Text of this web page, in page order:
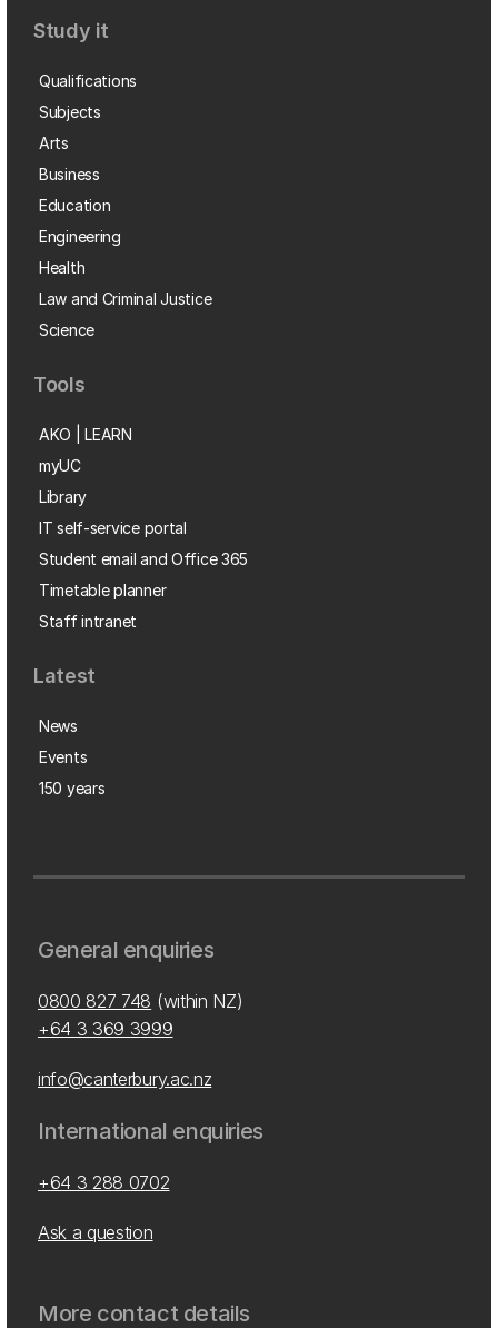
Study it
Qualifications
Subjects
Arts
Business
Education
Engineering
Health
Law and Criminal Justice
Science
Tools
AKO | LEARN
myUC
Library
IT self-service portal
Student email and Office 365
Timetable planner
Staff intranet
Latest
News
Events
150 years
General enquiries
0800 827 748 (within NZ)
+64 3 369 3999
info@canterbury.ac.nz
International enquiries
+64 3 288 0702
Ask a question
More contact details